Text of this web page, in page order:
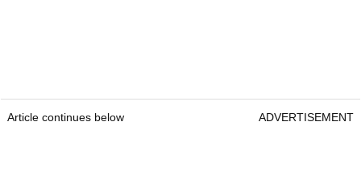
Article continues below ADVERTISEMENT